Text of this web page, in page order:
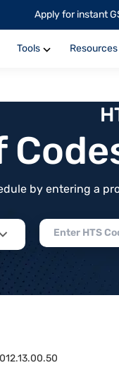
Apply for instant
Tools Resources
by entering a